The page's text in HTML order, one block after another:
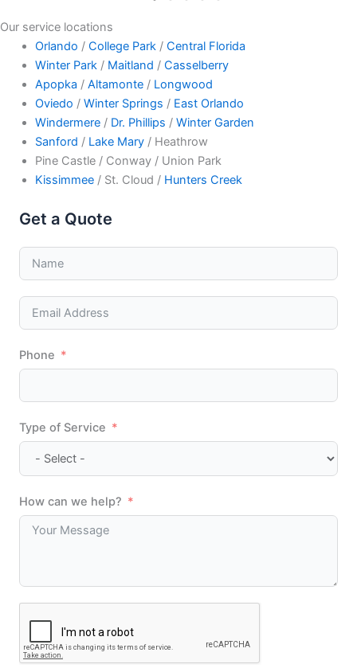
Our service locations
Orlando / College Park/ Central Florida
Winter Park/ Maitland / Casselberry
Apopka / Altamonte/ Longwood
Oviedo / Winter Springs / East Orlando
Windermere/ Dr. Phillips / Winter Garden
Sanford / Lake Mary/ Heathrow
Pine Castle / Conway / Union Park
Kissimmee/ St. Cloud / Hunters Creek
Get a Quote
Phone
Type of Service
How can we help?